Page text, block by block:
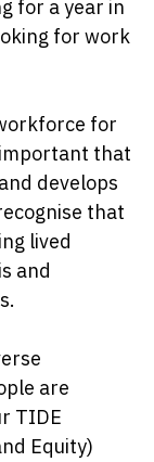
for a year in
for work
for
that
develops
that
lived
and
are
TIDE
Equity)